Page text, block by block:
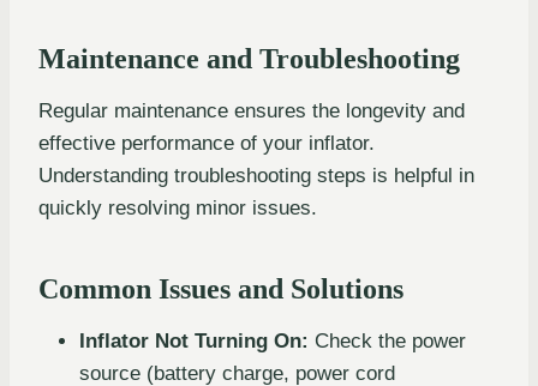
Maintenance and Troubleshooting
Regular maintenance ensures the longevity and
effective performance of your inflator.
Understanding troubleshooting steps is helpful in
quickly resolving minor issues.
Common Issues and Solutions
Inflator Not Turning On: Check the power
source (battery charge, power cord